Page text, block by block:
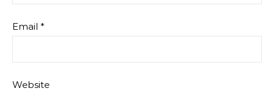
Email *
Website